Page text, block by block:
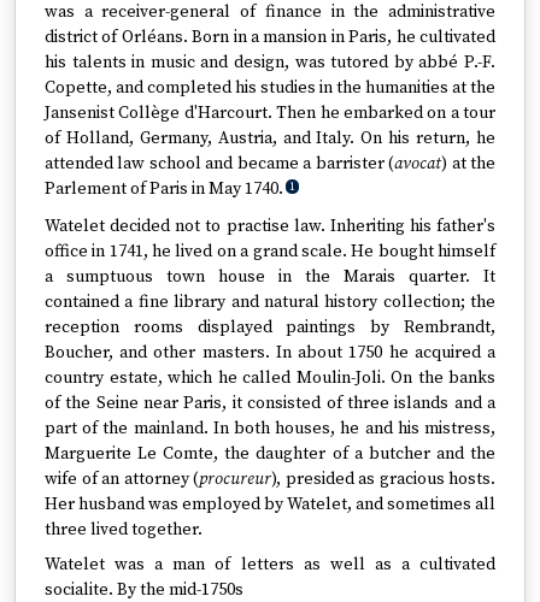
was a receiver-general of finance in the administrative
district of Orléans. Born in a mansion in Paris, he cultivated
his talents in music and design, was tutored by abbé P.-F.
Copette, and completed his studies in the humanities at the
Jansenist Collège d'Harcourt. Then he embarked on a tour
of Holland, Germany, Austria, and Italy. On his return, he
attended law school and became a barrister (avocat) at the
Parlement of Paris in May 1740. 1
Watelet decided not to practise law. Inheriting his father's
office in 1741, he lived on a grand scale. He bought himself
a sumptuous town house in the Marais quarter. It
contained a fine library and natural history collection; the
reception rooms displayed paintings by Rembrandt,
Boucher, and other masters. In about 1750 he acquired a
country estate, which he called Moulin-Joli. On the banks
of the Seine near Paris, it consisted of three islands and a
part of the mainland. In both houses, he and his mistress,
Marguerite Le Comte, the daughter of a butcher and the
wife of an attorney (procureur), presided as gracious hosts.
Her husband was employed by Watelet, and sometimes all
three lived together.
Watelet was a man of letters as well as a cultivated
socialite. By the mid-1750s